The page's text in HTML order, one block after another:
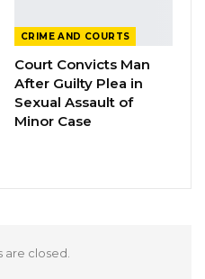
of fertilizer if
in the future
the officials should
they
finance saying
CRIME AND COURTS
Court Convicts Man
After Guilty Plea in
Sexual Assault of
Minor Case
are closed.